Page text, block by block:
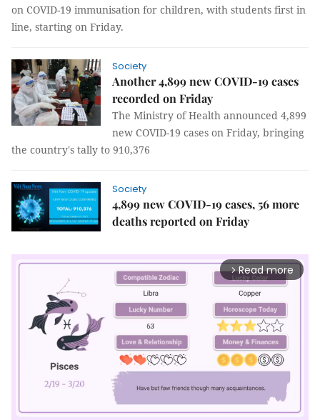
on COVID-19 immunisation for children, with students first in
line, starting on Friday.
Society
Another 4,899 new COVID-19 cases
recorded on Friday
The Ministry of Health announced 4,899
new COVID-19 cases on Friday, bringing
the country's tally to 910,376
Society
4,899 new COVID-19 cases, 56 more
deaths reported on Friday
arrow_forward_ios Read more